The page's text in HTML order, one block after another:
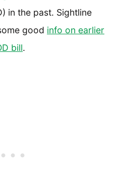
in the past. Sightline
good info on earlier
bill.